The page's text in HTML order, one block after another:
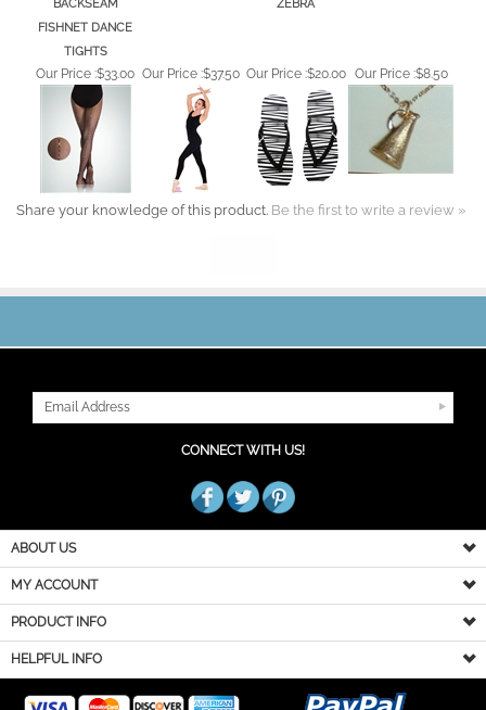
FISHNET DANCE
TIGHTS
Our Price :$33.00
Share your knowledge of this product.
ABOUT US
MY ACCOUNT
PRODUCT INFO
HELPFUL INFO